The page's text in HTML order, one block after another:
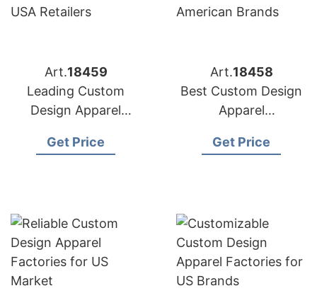
Art.18459
Leading Custom
Design Apparel
USA Retailers
Get Price
Art.18458
Best Custom Design
Apparel
American Brands
Get Price